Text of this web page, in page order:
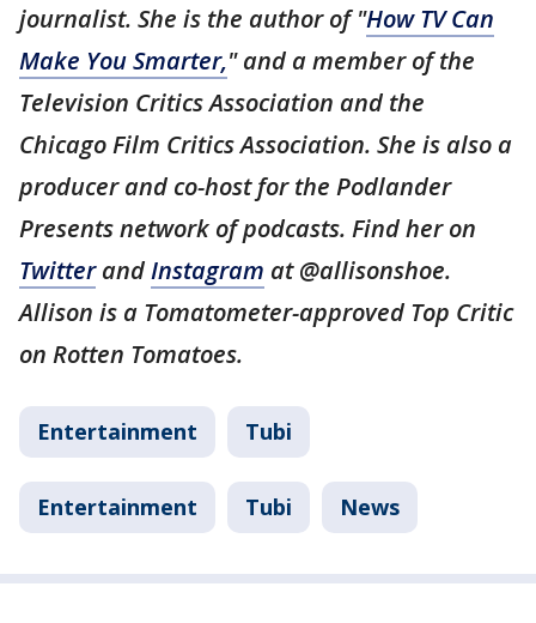
journalist. She is the author of "How TV Can
Make You Smarter," and a member of the
Television Critics Association and the
Chicago Film Critics Association. She is also a
producer and co-host for the Podlander
Presents network of podcasts. Find her on
TwitterandInstagram at @allisonshoe.
Allison is a Tomatometer-approved Top Critic
on Rotten Tomatoes.
Entertainment Tubi
Entertainment Tubi News